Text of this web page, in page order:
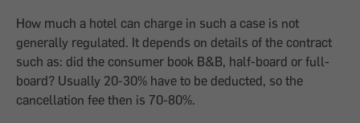
How much a hotel can charge in such a case is not
generally regulated. It depends on details of the contract
such as: did the consumer book B&B, half-board or full-
board? Usually 20-30% have to be deducted, so the
cancellation fee then is 70-80%.